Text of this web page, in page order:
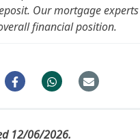
Our mortgage
financial position.
12/06/2026.